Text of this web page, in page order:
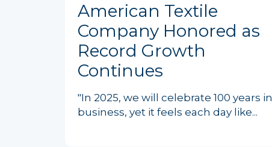
American Textile
Company Honored as
Record Growth
Continues
"In 2025, we will celebrate 100 years in
business, yet it feels each day like...